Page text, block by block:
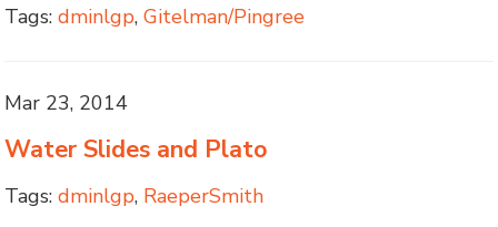
Tags: dminlgp,Gitelman/Pingree
Mar 23, 2014
Water Slides and Plato
Tags: dminlgp, RaeperSmith